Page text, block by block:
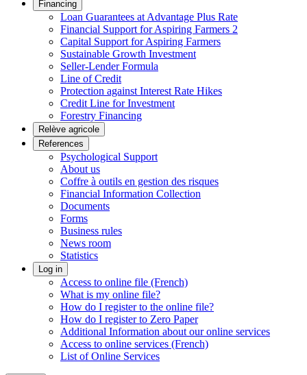
Financing
Loan Guarantees at Advantage Plus Rate
Financial Support for Aspiring Farmers 2
Capital Support for Aspiring Farmers
Sustainable Growth Investment
Seller-Lender Formula
Line of Credit
Protection against Interest Rate Hikes
Credit Line for Investment
Forestry Financing
Relève agricole
References
Psychological Support
About us
Coffre à outils en gestion des risques
Financial Information Collection
Documents
Forms
Business rules
News room
Statistics
Log in
Access to online file (French)
What is my online file?
How do I register to the online file?
How do I register to Zero Paper
Additional Information about our online services
Access to online services (French)
List of Online Services